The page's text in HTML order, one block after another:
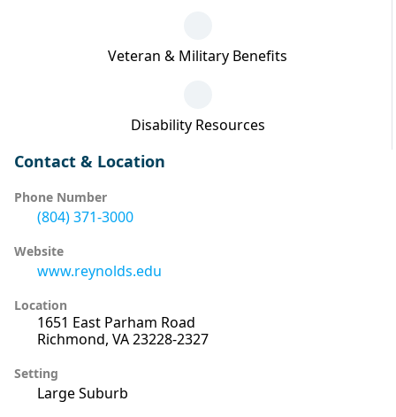
Veteran & Military Benefits
Disability Resources
Contact & Location
Phone Number
(804) 371-3000
Website
www.reynolds.edu
Location
1651 East Parham Road
Richmond, VA 23228-2327
Setting
Large Suburb